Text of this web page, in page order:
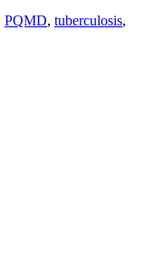
PQMD, tuberculosis,